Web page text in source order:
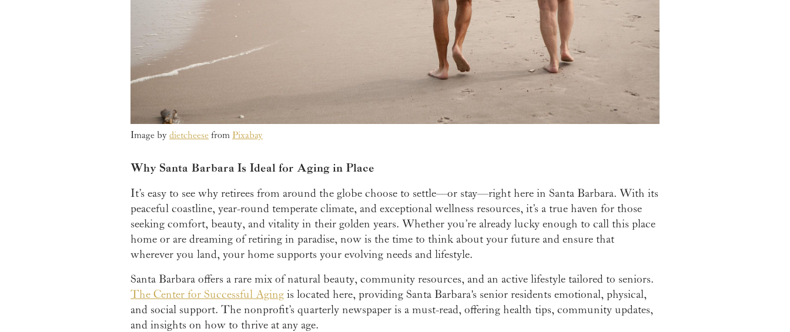
Image by dietcheese from Pixabay
Why Santa Barbara Is Ideal for Aging in Place
It’s easy to see why retirees from around the globe choose to settle—or stay—right here in Santa Barbara. With its
peaceful coastline, year-round temperate climate, and exceptional wellness resources, it’s a true haven for those
seeking comfort, beauty, and vitality in their golden years. Whether you’re already lucky enough to call this place
home or are dreaming of retiring in paradise, now is the time to think about your future and ensure that
wherever you land, your home supports your evolving needs and lifestyle.
Santa Barbara offers a rare mix of natural beauty, community resources, and an active lifestyle tailored to seniors.
The Center for Successful Aging is located here, providing Santa Barbara's senior residents emotional, physical,
and social support. The nonprofit’s quarterly newspaper is a must-read, offering health tips, community updates,
and insights on how to thrive at any age.